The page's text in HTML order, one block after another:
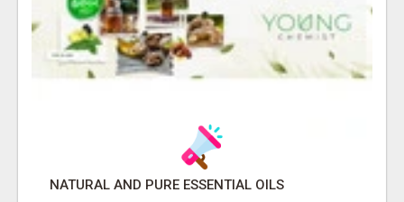
NATURAL AND PURE ESSENTIAL OILS